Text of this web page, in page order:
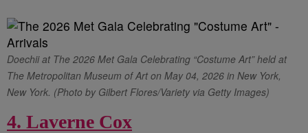
Doechii at The 2026 Met Gala Celebrating “Costume Art” held at
The Metropolitan Museum of Art on May 04, 2026 in New York,
New York. (Photo by Gilbert Flores/Variety via Getty Images)
4. Laverne Cox